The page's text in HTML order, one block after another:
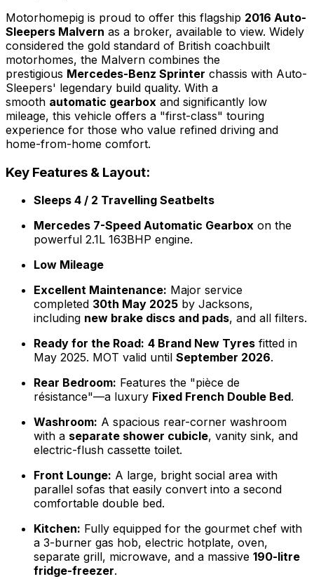
Motorhomepig is proud to offer this flagship 2016 Auto-
Sleepers Malvern as a broker, available to view. Widely
considered the gold standard of British coachbuilt
motorhomes, the Malvern combines the
prestigious Mercedes-Benz Sprinter chassis with Auto-
Sleepers' legendary build quality. With a
smooth automatic gearbox and significantly low
mileage, this vehicle offers a "first-class" touring
experience for those who value refined driving and
home-from-home comfort.
Key Features & Layout:
Sleeps 4 / 2 Travelling Seatbelts
Mercedes 7-Speed Automatic Gearbox on the
powerful 2.1L 163BHP engine.
Low Mileage
Excellent Maintenance: Major service
completed 30th May 2025 by Jacksons,
including new brake discs and pads, and all filters.
Ready for the Road: 4 Brand New Tyres fitted in
May 2025. MOT valid until September 2026.
Rear Bedroom: Features the "pièce de
résistance"—a luxury Fixed French Double Bed.
Washroom: A spacious rear-corner washroom
with a separate shower cubicle, vanity sink, and
electric-flush cassette toilet.
Front Lounge: A large, bright social area with
parallel sofas that easily convert into a second
comfortable double bed.
Kitchen: Fully equipped for the gourmet chef with
a 3-burner gas hob, electric hotplate, oven,
separate grill, microwave, and a massive 190-litre
fridge-freezer.